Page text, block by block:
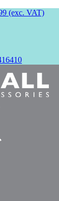
(exc. VAT)